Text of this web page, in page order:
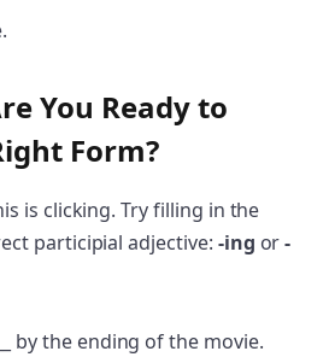
You Ready to
Form?
is clicking. Try filling in the
participial adjective: -ing or-
by the ending of the movie.